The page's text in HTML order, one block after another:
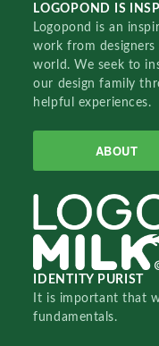
LOGOPOND IS
Logopond is an
work from
world. We seek to
our design family
helpful experiences.
ABOUT
IDENTITY PURIST
It is important that
fundamentals.